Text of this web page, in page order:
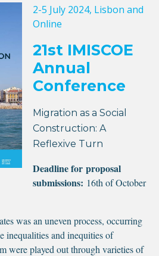
2-5 July 2024, Lisbon and
Online
21st IMISCOE
Annual
Conference
Migration as a Social
Construction: A
Reflexive Turn
Deadline for proposal
submissions: 16th of October
was an uneven process, occurring
inequalities and inequities of
were played out through varieties of